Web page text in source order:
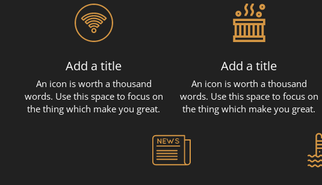
Add a title
An icon is worth a thousand
words. Use this space to focus on
the thing which make you great.
Add a title
An icon is worth a thousand
words. Use this space to focus on
the thing which make you great.